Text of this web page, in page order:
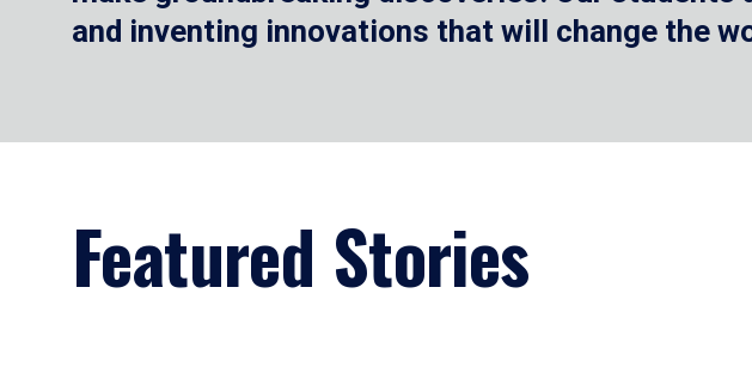
and inventing innovations that will change the
Featured Stories